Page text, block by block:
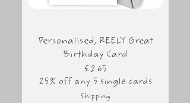
Personalised, REELY Great
Birthday Card
Price
£2.65
25% off any 5 single cards
Shipping